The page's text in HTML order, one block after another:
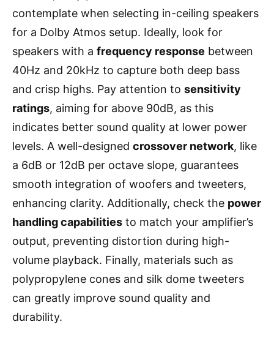
contemplate when selecting in-ceiling speakers
for a Dolby Atmos setup. Ideally, look for
speakers with a frequency response between
40Hz and 20kHz to capture both deep bass
and crisp highs. Pay attention to sensitivity
ratings, aiming for above 90dB, as this
indicates better sound quality at lower power
levels. A well-designed crossover network, like
a 6dB or 12dB per octave slope, guarantees
smooth integration of woofers and tweeters,
enhancing clarity. Additionally, check the power
handling capabilities to match your amplifier’s
output, preventing distortion during high-
volume playback. Finally, materials such as
polypropylene cones and silk dome tweeters
can greatly improve sound quality and
durability.